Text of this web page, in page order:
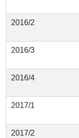
2016/2
2016/3
2016/4
2017/1
2017/2